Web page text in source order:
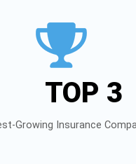
TOP 3
Growing Insurance